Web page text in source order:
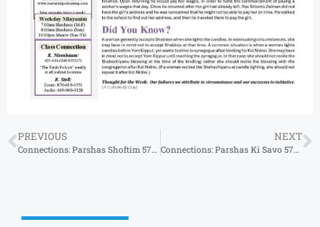
PREVIOUS
Connections: Parshas Shoftim 5784
NEXT
Connections: Parshas Ki Savo 5784